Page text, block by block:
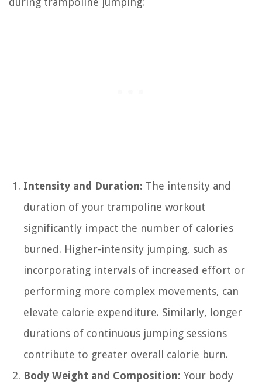
Intensity and Duration: The intensity and
duration of your trampoline workout
significantly impact the number of calories
burned. Higher-intensity jumping, such as
incorporating intervals of increased effort or
performing more complex movements, can
elevate calorie expenditure. Similarly, longer
durations of continuous jumping sessions
contribute to greater overall calorie burn.
Body Weight and Composition: Your body